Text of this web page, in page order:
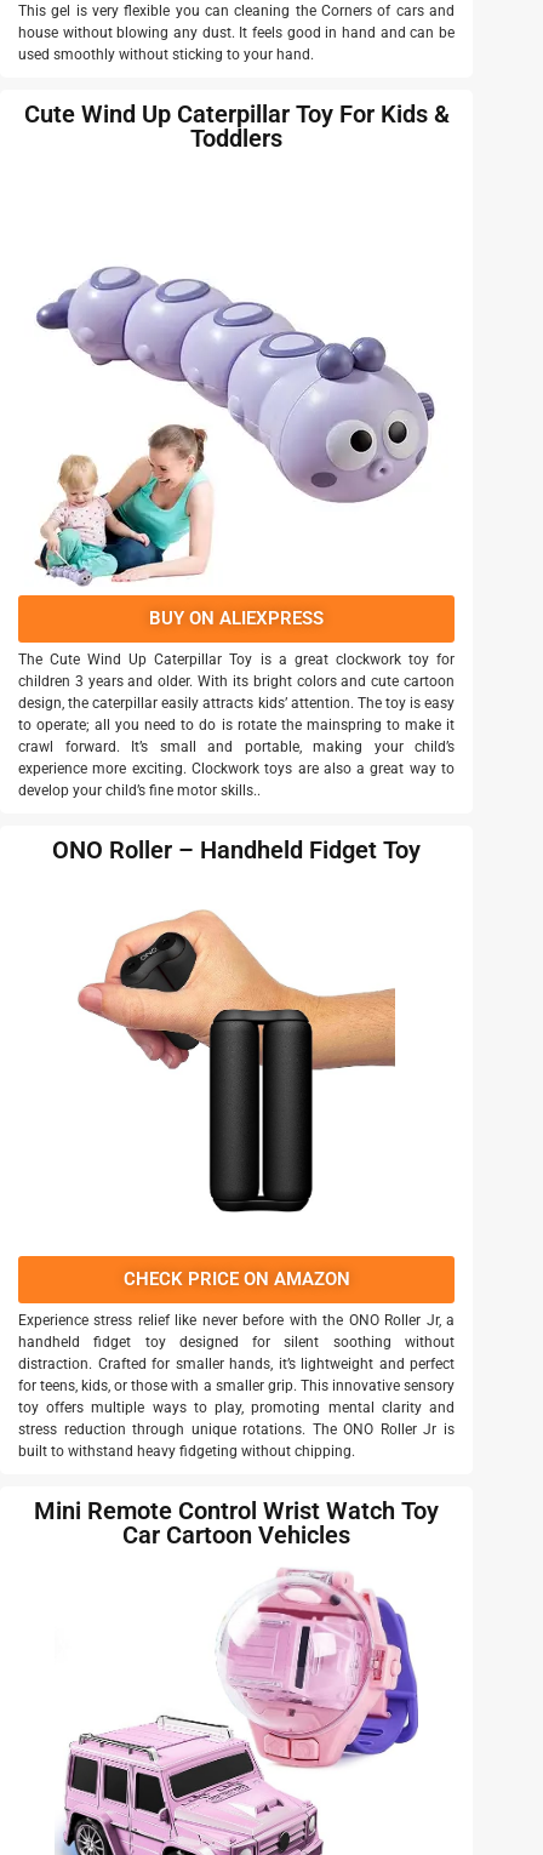
This gel is very flexible you can cleaning the Corners of cars and
house without blowing any dust. It feels good in hand and can be
used smoothly without sticking to your hand.
Cute Wind Up Caterpillar Toy For Kids &
Toddlers
BUY ON ALIEXPRESS
The Cute Wind Up Caterpillar Toy is a great clockwork toy for
children 3 years and older. With its bright colors and cute cartoon
design, the caterpillar easily attracts kids’ attention. The toy is easy
to operate; all you need to do is rotate the mainspring to make it
crawl forward. It’s small and portable, making your child’s
experience more exciting. Clockwork toys are also a great way to
develop your child’s fine motor skills..
ONO Roller – Handheld Fidget Toy
CHECK PRICE ON AMAZON
Experience stress relief like never before with the ONO Roller Jr, a
handheld fidget toy designed for silent soothing without
distraction. Crafted for smaller hands, it’s lightweight and perfect
for teens, kids, or those with a smaller grip. This innovative sensory
toy offers multiple ways to play, promoting mental clarity and
stress reduction through unique rotations. The ONO Roller Jr is
built to withstand heavy fidgeting without chipping.
Mini Remote Control Wrist Watch Toy
Car Cartoon Vehicles